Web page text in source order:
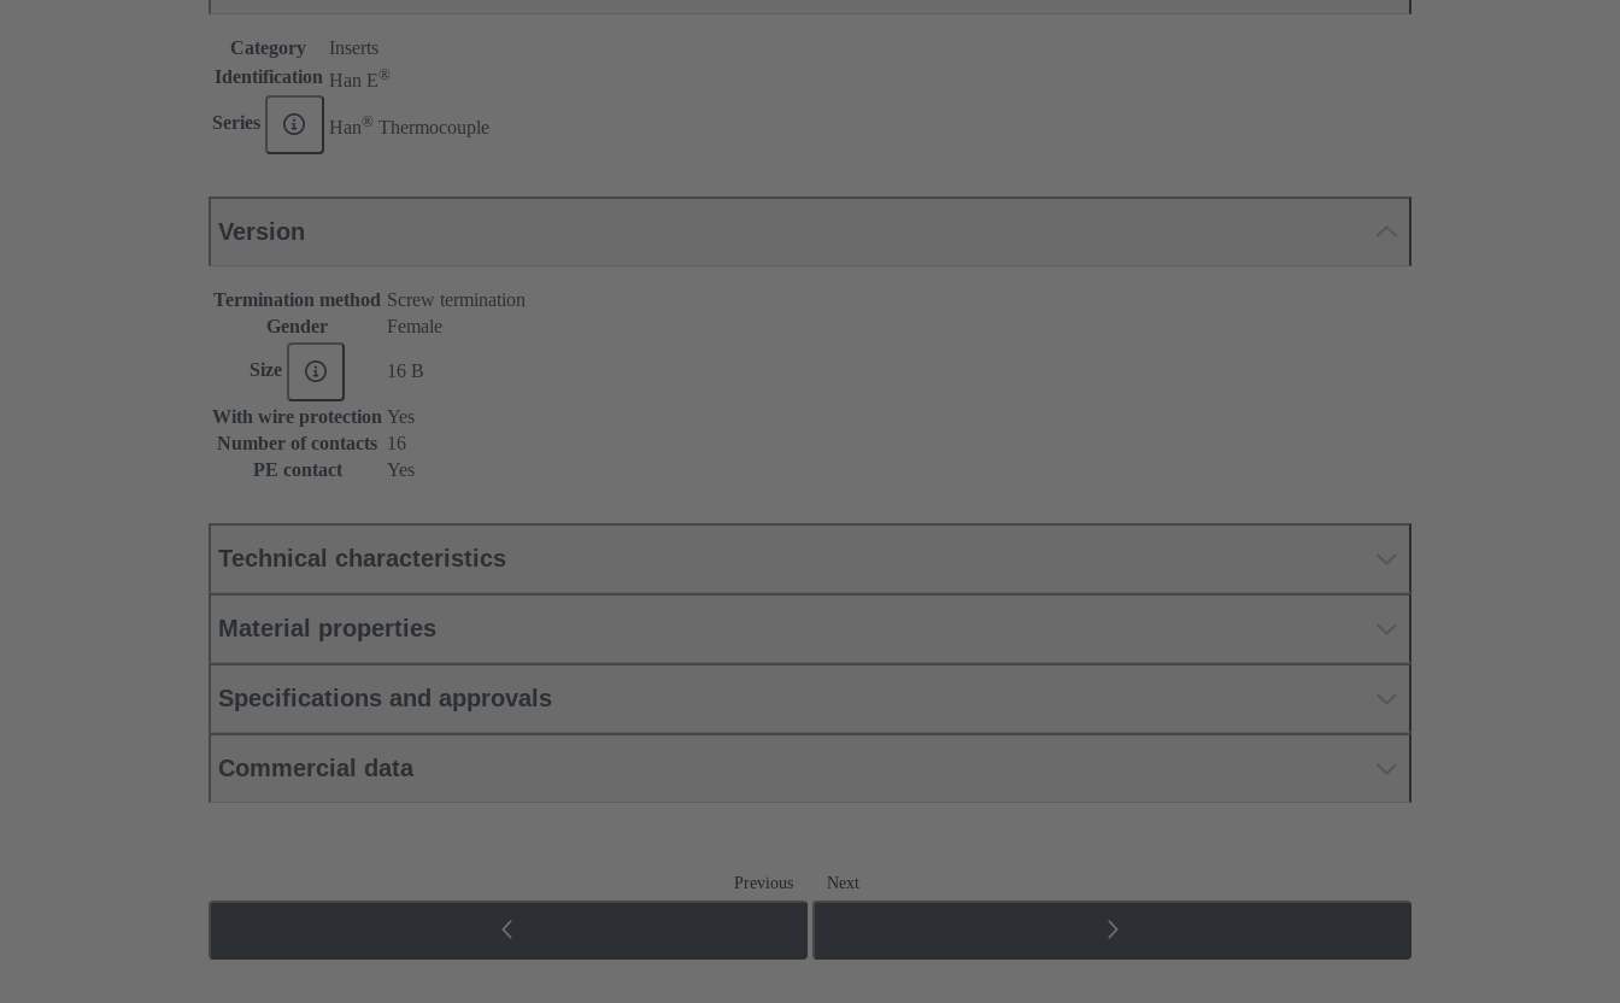
Category
Inserts
Identification Han E®
Series Han® Thermocouple
Version
Termination method Screw termination
Gender
Female
Size 16 B
With wire protection Yes
Number of contacts 16
PE contact
Yes
Technical characteristics
Material properties
Specifications and approvals
Commercial data
Previous Next